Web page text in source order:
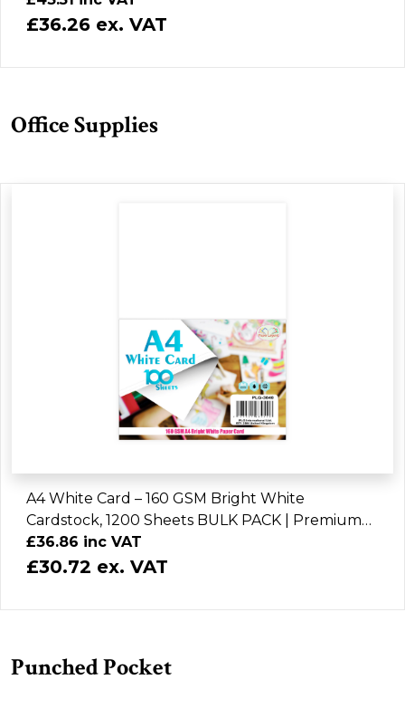
£36.26 ex. VAT
Office Supplies
A4 White Card – 160 GSM Bright White
Cardstock, 1200 Sheets BULK PACK | Premium
Craft, Printing & Art Paper
£36.86 inc VAT
£30.72 ex. VAT
Punched Pocket